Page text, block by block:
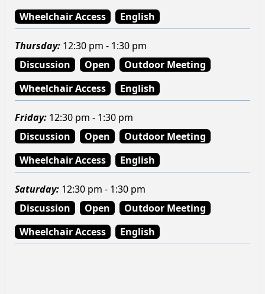
Wheelchair Access
English
Thursday: 12:30 pm - 1:30 pm
Discussion
Open
Outdoor Meeting
Wheelchair Access
English
Friday: 12:30 pm - 1:30 pm
Discussion
Open
Outdoor Meeting
Wheelchair Access
English
Saturday: 12:30 pm - 1:30 pm
Discussion
Open
Outdoor Meeting
Wheelchair Access
English